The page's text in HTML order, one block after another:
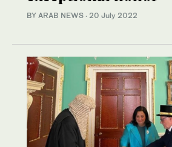
BY ARAB NEWS · 20 July 2022